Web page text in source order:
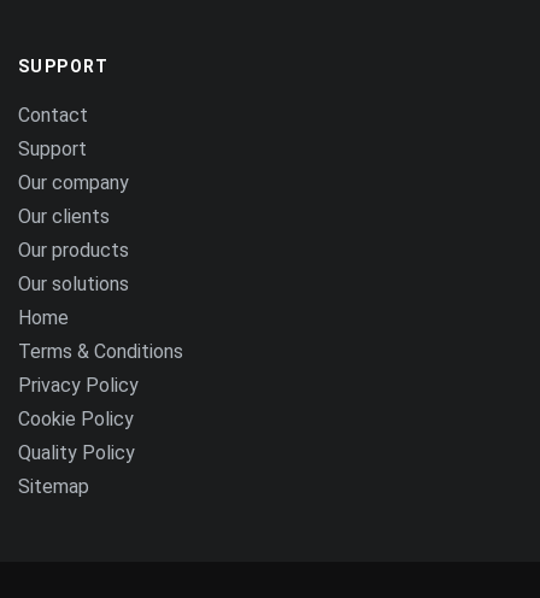
SUPPORT
Contact
Support
Our company
Our clients
Our products
Our solutions
Home
Terms & Conditions
Privacy Policy
Cookie Policy
Quality Policy
Sitemap